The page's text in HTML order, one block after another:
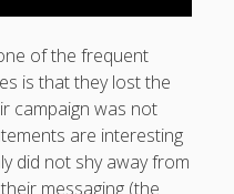
of the frequent
is that they lost the
campaign was not
are interesting
did not shy away from
messaging (the